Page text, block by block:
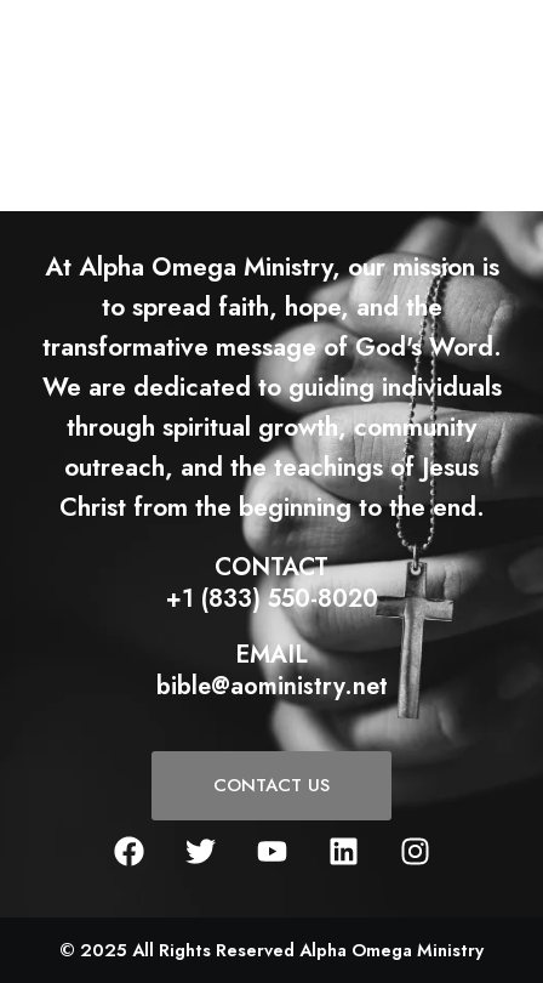
At Alpha Omega Ministry, our mission is
to spread faith, hope, and the
transformative message of God's Word.
We are dedicated to guiding individuals
through spiritual growth, community
outreach, and the teachings of Jesus
Christ from the beginning to the end.
CONTACT
+1 (833) 550-8020
EMAIL
bible@aoministry.net
CONTACT US
F
a
b
T
w
t
Y
o
u
L
i
e
I
n
a
© 2025 All Rights Reserved Alpha Omega Ministry